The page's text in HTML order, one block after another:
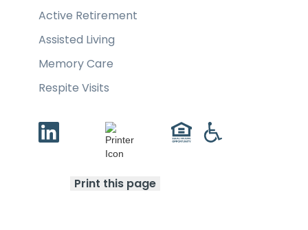
Active Retirement
Assisted Living
Memory Care
Respite Visits
Print this page